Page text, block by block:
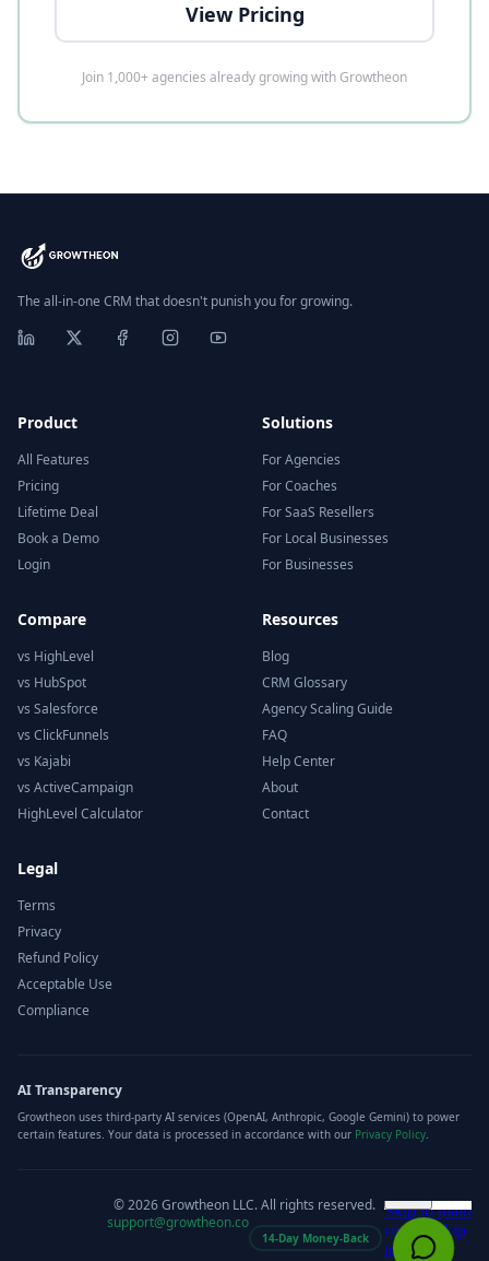
View Pricing
Join 1,000+ agencies already growing with Growtheon
The all-in-one CRM that doesn't punish you for growing.
Product
All Features
Pricing
Lifetime Deal
Book a Demo
Login
Solutions
For Agencies
For Coaches
For SaaS Resellers
For Local Businesses
For Businesses
Compare
vs HighLevel
vs HubSpot
vs Salesforce
vs ClickFunnels
vs Kajabi
vs ActiveCampaign
HighLevel Calculator
Resources
Blog
CRM Glossary
Agency Scaling Guide
FAQ
Help Center
About
Contact
Legal
Terms
Privacy
Refund Policy
Acceptable Use
Compliance
AI Transparency
Growtheon uses third-party AI services (OpenAI, Anthropic, Google Gemini) to power
certain features. Your data is processed in accordance with our Privacy Policy.
©2026Growtheon LLC. All rights reserved.
support@growtheon.co
14-Day Money-Back